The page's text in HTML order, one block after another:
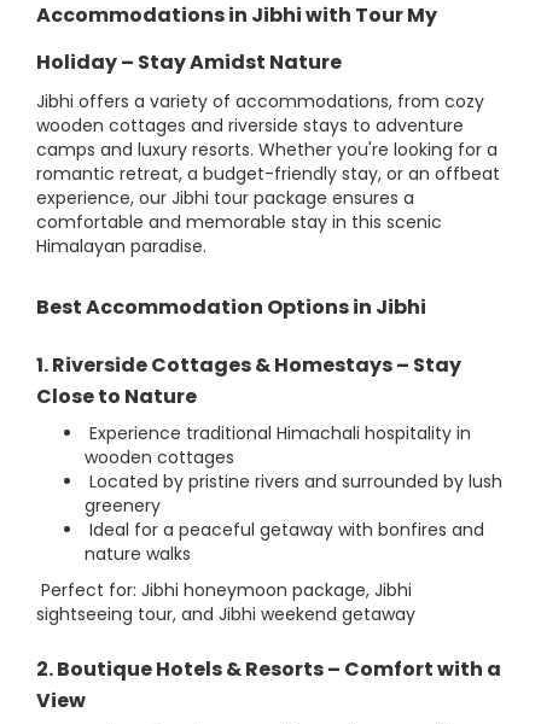
Accommodations in Jibhi with Tour My
Holiday – Stay Amidst Nature
Jibhi offers a variety of accommodations, from cozy
wooden cottages and riverside stays to adventure
camps and luxury resorts. Whether you're looking for a
romantic retreat, a budget-friendly stay, or an offbeat
experience, our Jibhi tour package ensures a
comfortable and memorable stay in this scenic
Himalayan paradise.
Best Accommodation Options in Jibhi
1. Riverside Cottages & Homestays – Stay
Close to Nature
Experience traditional Himachali hospitality in
wooden cottages
Located by pristine rivers and surrounded by lush
greenery
Ideal for a peaceful getaway with bonfires and
nature walks
Perfect for: Jibhi honeymoon package, Jibhi
sightseeing tour, and Jibhi weekend getaway
2. Boutique Hotels & Resorts – Comfort with a
View